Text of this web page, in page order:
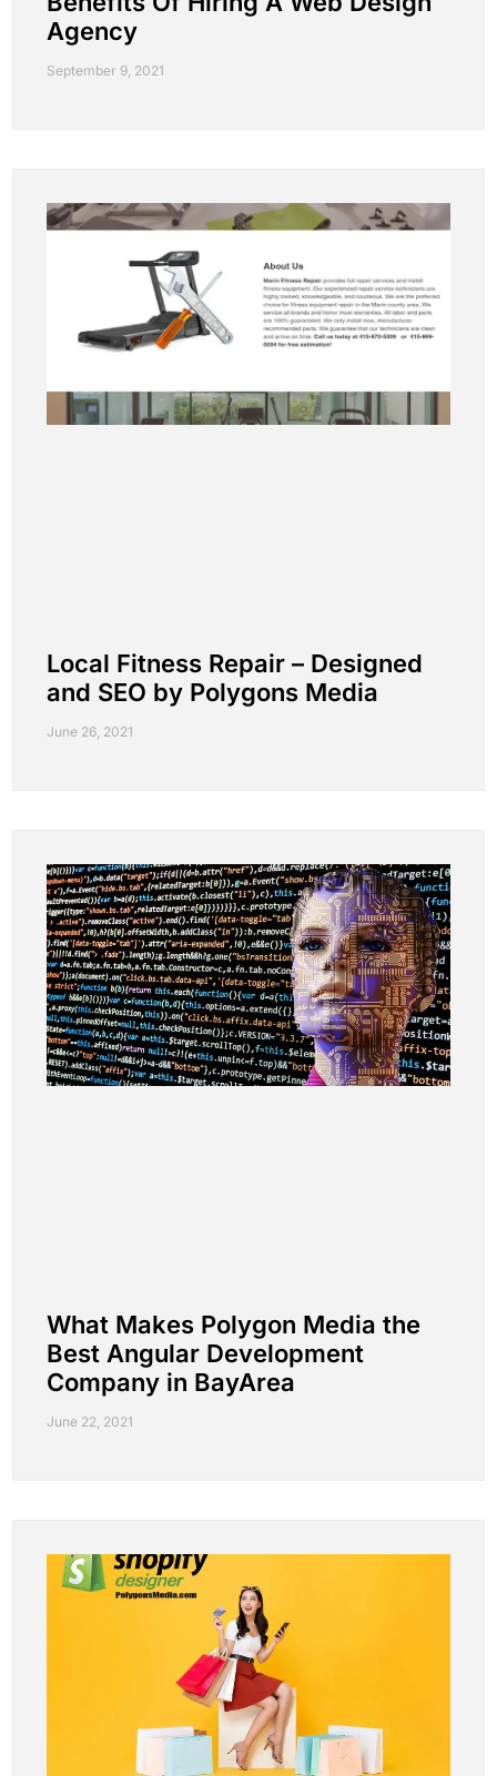
Agency
September 9, 2021
Local Fitness Repair – Designed
and SEO by Polygons Media
June 26, 2021
What Makes Polygon Media the
Best Angular Development
Company in BayArea
June 22, 2021